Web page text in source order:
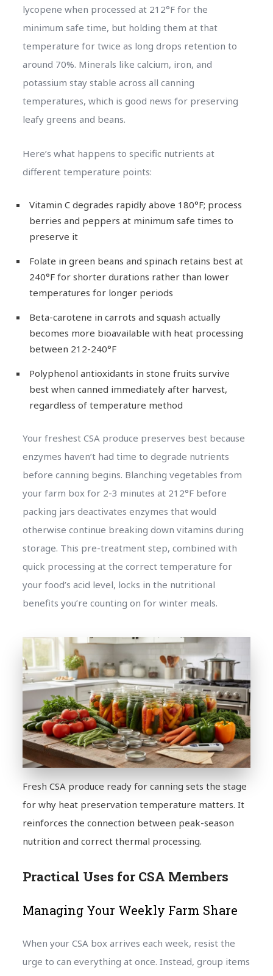
lycopene when processed at 212°F for the
minimum safe time, but holding them at that
temperature for twice as long drops retention to
around 70%. Minerals like calcium, iron, and
potassium stay stable across all canning
temperatures, which is good news for preserving
leafy greens and beans.
Here’s what happens to specific nutrients at
different temperature points:
Vitamin C degrades rapidly above 180°F; process
berries and peppers at minimum safe times to
preserve it
Folate in green beans and spinach retains best at
240°F for shorter durations rather than lower
temperatures for longer periods
Beta-carotene in carrots and squash actually
becomes more bioavailable with heat processing
between 212-240°F
Polyphenol antioxidants in stone fruits survive
best when canned immediately after harvest,
regardless of temperature method
Your freshest CSA produce preserves best because
enzymes haven’t had time to degrade nutrients
before canning begins. Blanching vegetables from
your farm box for 2-3 minutes at 212°F before
packing jars deactivates enzymes that would
otherwise continue breaking down vitamins during
storage. This pre-treatment step, combined with
quick processing at the correct temperature for
your food’s acid level, locks in the nutritional
benefits you’re counting on for winter meals.
Fresh CSA produce ready for canning sets the stage
for why heat preservation temperature matters. It
reinforces the connection between peak-season
nutrition and correct thermal processing.
Practical Uses for CSA Members
Managing Your Weekly Farm Share
When your CSA box arrives each week, resist the
urge to can everything at once. Instead, group items